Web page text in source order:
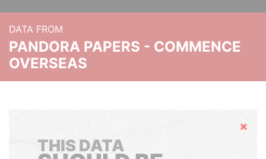
DATA FROM
PANDORA PAPERS - COMMENCE
OVERSEAS
Hide
THIS DATA